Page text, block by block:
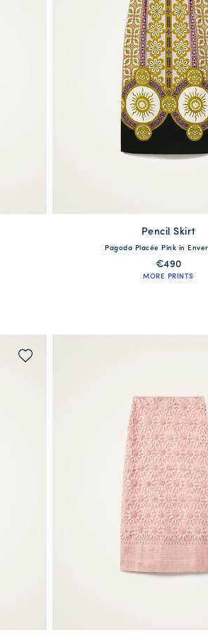
available
XS S M L
Pencil Skirt
Pagoda Placée Pink in
€490
MORE PRINTS